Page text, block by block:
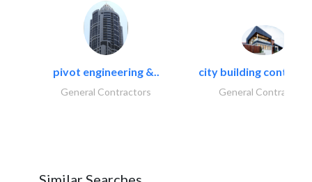
pivot engineering &..
General Contractors
city building
General Contractors